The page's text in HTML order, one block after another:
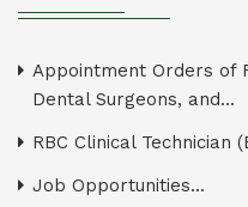
Appointment Orders of
Dental Surgeons, and...
RBC Clinical Technician
Job Opportunities...